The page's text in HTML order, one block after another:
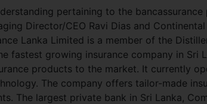
pertaining to the
Director/CEO Ravi Dias and
Lanka Limited is a member of the
fastest growing insurance company in Sri
products to the market. It currently
The company offers tailor-made
The largest private bank in Sri Lanka,